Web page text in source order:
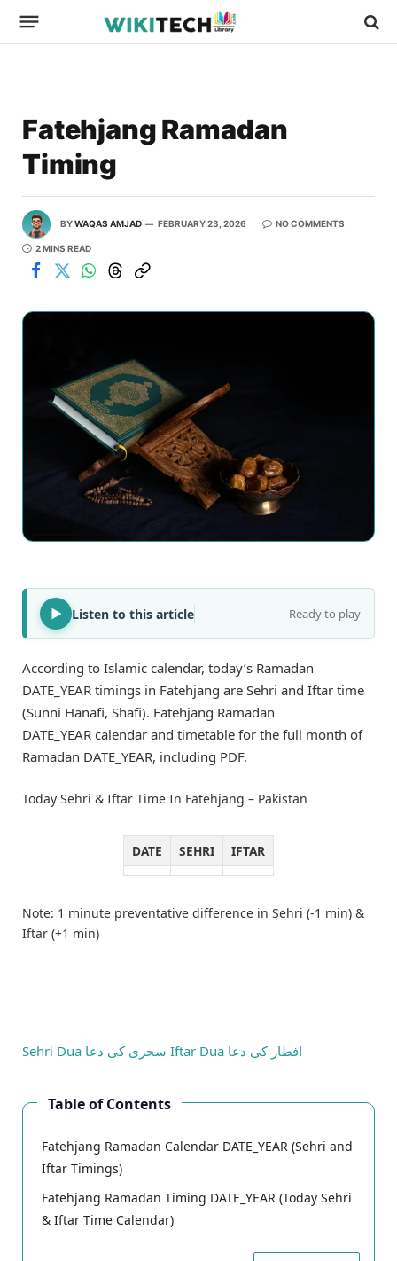
Fatehjang Ramadan
Timing
BYWAQAS AMJAD FEBRUARY 23, 2026 NO COMMENTS
2 MINS READ
Listen to this article Ready to play
According to Islamic calendar, today’s Ramadan
DATE_YEAR timings in Fatehjang are Sehri and Iftar time
(Sunni Hanafi, Shafi). Fatehjang Ramadan
DATE_YEAR calendar and timetable for the full month of
Ramadan DATE_YEAR, including PDF.
Today Sehri & Iftar Time In Fatehjang – Pakistan
DATE SEHRI IFTAR
Note: 1 minute preventative difference in Sehri (-1 min) &
Iftar (+1 min)
Sehri Dua سحری کی دعا Iftar Dua افطار کی دعا
Table of Contents
Fatehjang Ramadan Calendar DATE_YEAR (Sehri and
Iftar Timings)
Fatehjang Ramadan Timing DATE_YEAR (Today Sehri
& Iftar Time Calendar)